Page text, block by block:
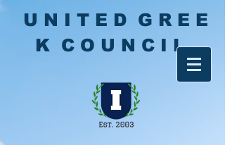
U N I T E D G R E E
K C O U N C I L